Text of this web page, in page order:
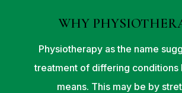
WHY
Physiotherapy as the name
treatment of differing conditions
means. This may be by